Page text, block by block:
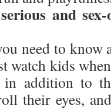
and
need to know
watch kids
addition to
their eyes,